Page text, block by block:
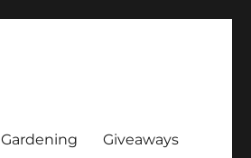
Gardening Giveaways